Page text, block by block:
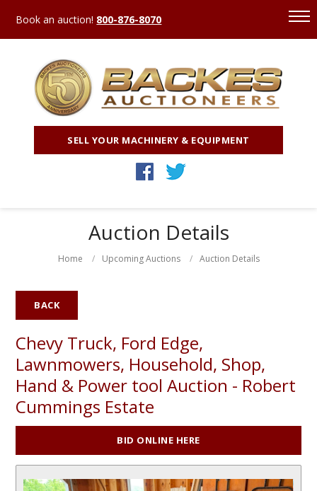
Book an auction! 800-876-8070
SELL YOUR MACHINERY & EQUIPMENT
Auction Details
Home Upcoming Auctions Auction Details
BACK
Chevy Truck, Ford Edge,
Lawnmowers, Household, Shop,
Hand & Power tool Auction - Robert
Cummings Estate
BID ONLINE HERE